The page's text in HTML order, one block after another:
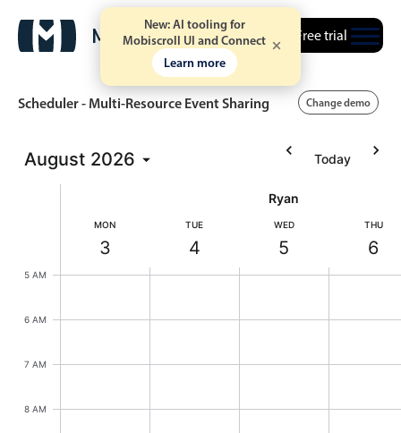
New: AI tooling for
Mobiscroll UI and Connect
Learn more
Free trial
Event calendar
Primary views
Calendar view
Highlights
Scheduler - Multi-Resource Event Sharing Change demo
August 2026 Today
Ryan
MON
3
Monday, August 3, 2026
TUE
4
Tuesday, August 4, 2026
WED
5
Wednesday,
THU
6
5 AM
6 AM
7 AM
8 AM